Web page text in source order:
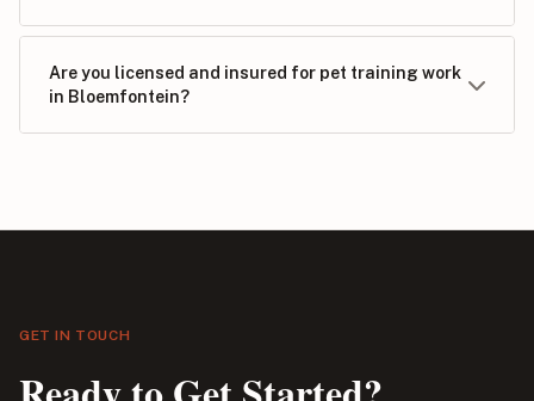
Are you licensed and insured for pet training work
in Bloemfontein?
GET IN TOUCH